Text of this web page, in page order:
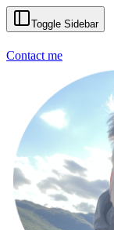
Toggle Sidebar
Contact me